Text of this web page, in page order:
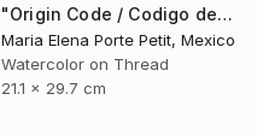
"Origin Code / Codigo de Origen" Mixed Media
Maria Elena Porte Petit, Mexico
Watercolor on Thread
21.1 x 29.7 cm